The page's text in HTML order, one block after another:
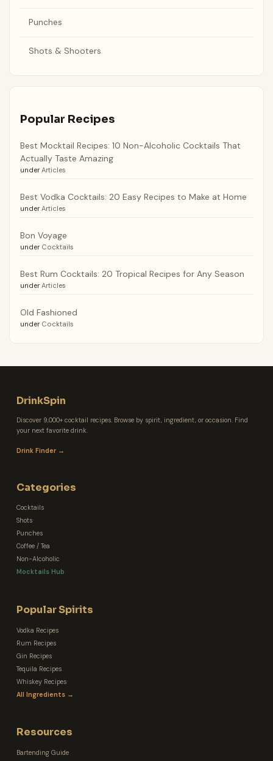
Punches
Shots & Shooters
Popular Recipes
Best Mocktail Recipes: 10 Non-Alcoholic Cocktails That
Actually Taste Amazing
under Articles
Best Vodka Cocktails: 20 Easy Recipes to Make at Home
under Articles
Bon Voyage
under Cocktails
Best Rum Cocktails: 20 Tropical Recipes for Any Season
under Articles
Old Fashioned
under Cocktails
DrinkSpin
Discover 9,000+ cocktail recipes. Browse by spirit, ingredient, or occasion. Find
your next favorite drink.
Drink Finder →
Categories
Cocktails
Shots
Punches
Coffee / Tea
Non-Alcoholic
Mocktails Hub
Popular Spirits
Vodka Recipes
Rum Recipes
Gin Recipes
Tequila Recipes
Whiskey Recipes
All Ingredients →
Resources
Bartending Guide